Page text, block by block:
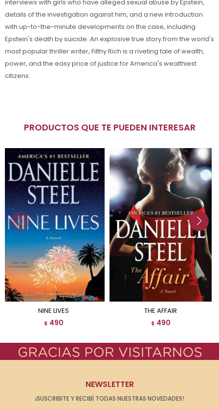
interviews with girls who have alleged sexual abuse by Epstein,
details of the investigation against him, and a new introduction
with up-to-the-minute developments on the case, including
Epstein's death by suicide. An explosive true story from the world's
most popular thriller writer, Filthy Rich is a riveting tale of wealth,
power, and the easy price of justice for America's wealthiest
citizens.
PRODUCTOS QUE TE PUEDEN INTERESAR
NINE LIVES
$ 490
THE AFFAIR
$ 490
NEWSLETTER
¡SUSCRIBITE Y RECIBÍ TODAS NUESTRAS NOVEDADES!